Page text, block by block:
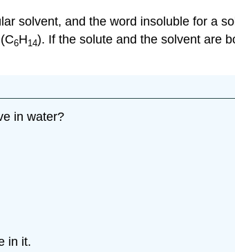
solvent, and the word insoluble for a
6H14). If the solute and the solvent are
in water?
in it.